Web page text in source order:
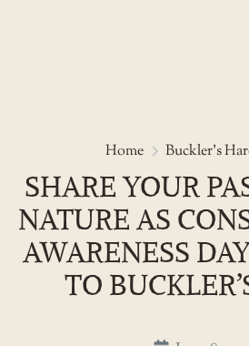
content
Home Buckler's
SHARE YOUR
NATURE AS
AWARENESS
TO